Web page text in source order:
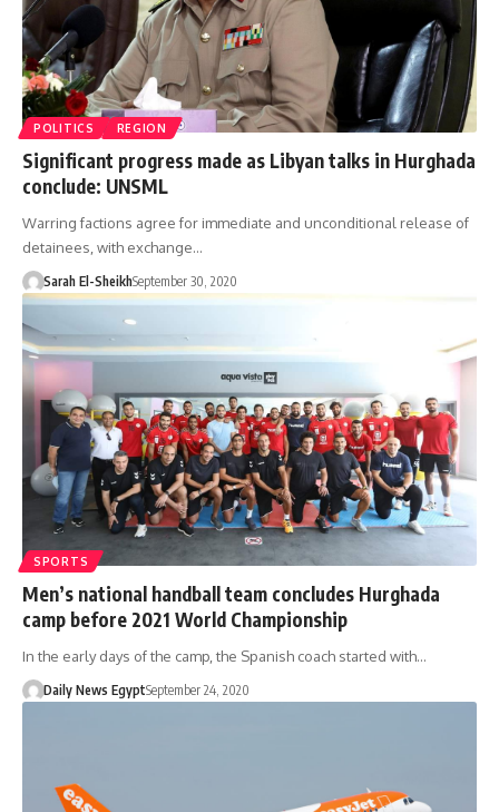
POLITICS REGION
Significant progress made as Libyan talks in Hurghada
conclude: UNSML
Warring factions agree for immediate and unconditional release of
detainees, with exchange…
Sarah El-SheikhSeptember 30, 2020
SPORTS
Men’s national handball team concludes Hurghada
camp before 2021 World Championship
In the early days of the camp, the Spanish coach started with…
Daily News EgyptSeptember 24, 2020